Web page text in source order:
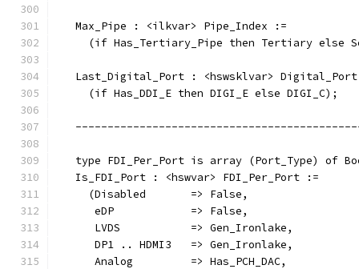
   Max_Pipe : <ilkvar> Pipe_Index :=
(if Has_Tertiary_Pipe then Tertiary else
Last_Digital_Port : <hswsklvar>
     (if Has_DDI_E then DIGI_E else DIGI_C);
type FDI_Per_Port is array (Port_Type) of
   Is_FDI_Port : <hswvar> FDI_Per_Port :=
     (Disabled       => False,
      eDP            => False,
      LVDS           => Gen_Ironlake,
      DP1 .. HDMI3   => Gen_Ironlake,
      Analog         => Has_PCH_DAC,